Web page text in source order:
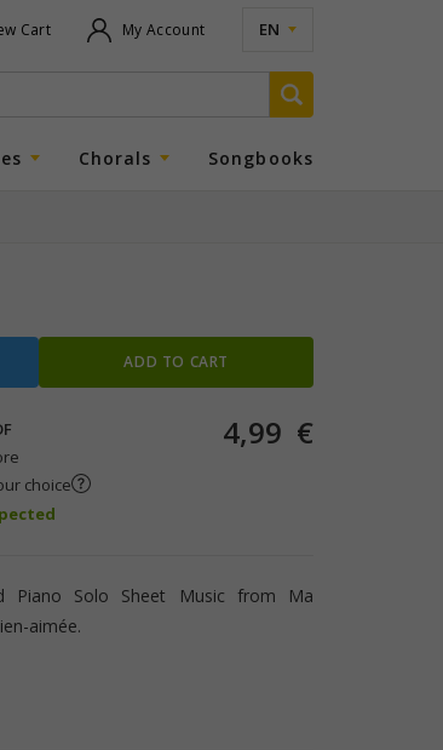
Cart My Account EN
Chorals Songbooks
ADD TO CART
choice
4,99 €
Piano Solo Sheet Music from Ma
aimée.